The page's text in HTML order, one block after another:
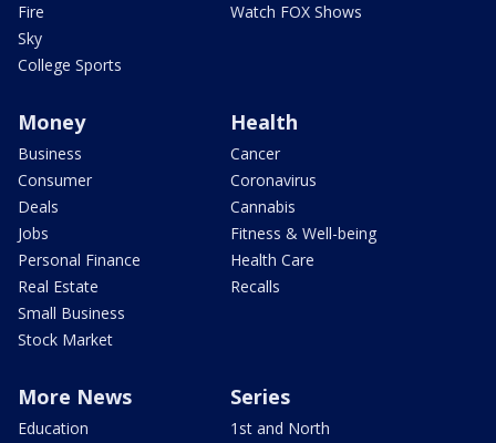
Fire
Sky
College Sports
Watch FOX Shows
Money
Business
Consumer
Deals
Jobs
Personal Finance
Real Estate
Small Business
Stock Market
Health
Cancer
Coronavirus
Cannabis
Fitness & Well-being
Health Care
Recalls
More News
Education
Series
1st and North